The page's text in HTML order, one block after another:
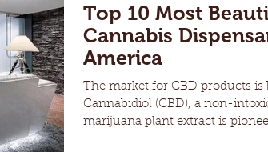
Top 10 Most
Cannabis
America
The market for CBD products is
Cannabidiol (CBD), a non-
marijuana plant extract is